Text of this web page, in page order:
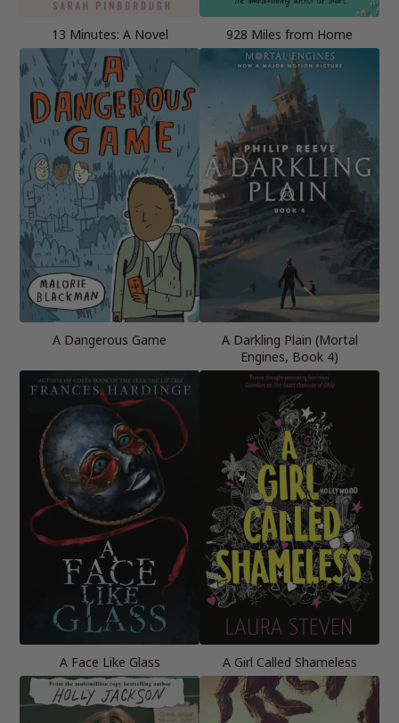
13 Minutes: A Novel 928 Miles from Home
A Dangerous Game
A Darkling Plain (Mortal
Engines, Book 4)
A Face Like Glass A Girl Called Shameless